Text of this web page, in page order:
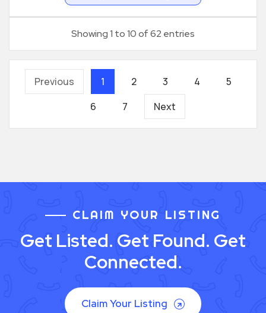
Showing 1 to 10 of 62 entries
Previous 1 2 3 4
5
6
7 Next
CLAIM YOUR LISTING
Get Listed. Get Found. Get
Connected.
Claim Your Listing